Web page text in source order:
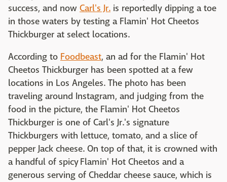
success, and now Carl's Jr. is reportedly dipping a toe
in those waters by testing a Flamin' Hot Cheetos
Thickburger at select locations.
According to Foodbeast, an ad for the Flamin' Hot
Cheetos Thickburger has been spotted at a few
locations in Los Angeles. The photo has been
traveling around Instagram, and judging from the
food in the picture, the Flamin' Hot Cheetos
Thickburger is one of Carl's Jr.'s signature
Thickburgers with lettuce, tomato, and a slice of
pepper Jack cheese. On top of that, it is crowned with
a handful of spicy Flamin' Hot Cheetos and a
generous serving of Cheddar cheese sauce, which is